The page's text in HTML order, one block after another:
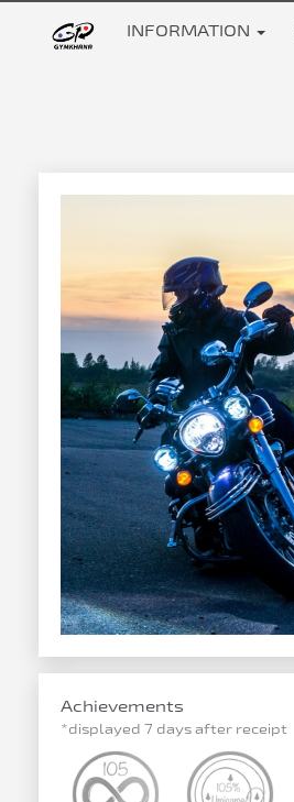
INFORMATION
Achievements
*displayed 7 days after receipt